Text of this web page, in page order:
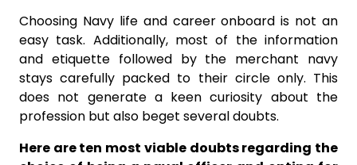
Choosing Navy life and career onboard is not an
easy task. Additionally, most of the information
and etiquette followed by the merchant navy
stays carefully packed to their circle only. This
does not generate a keen curiosity about the
profession but also beget several doubts.
Here are ten most viable doubts regarding the